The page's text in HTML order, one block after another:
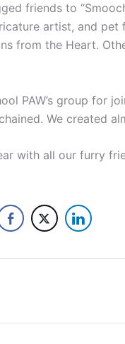
friends to
artist, and
from the Heart.
PAW’s group for
We created
with all our furry